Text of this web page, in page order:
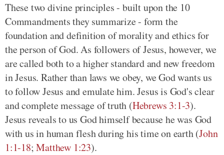
These two divine principles - built upon the 10
Commandments they summarize - form the
foundation and definition of morality and ethics for
the person of God. As followers of Jesus, however, we
are called both to a higher standard and new freedom
in Jesus. Rather than laws we obey, we God wants us
to follow Jesus and emulate him. Jesus is God's clear
and complete message of truth (Hebrews 3:1-3).
Jesus reveals to us God himself because he was God
with us in human flesh during his time on earth (John
1:1-18;Matthew 1:23).